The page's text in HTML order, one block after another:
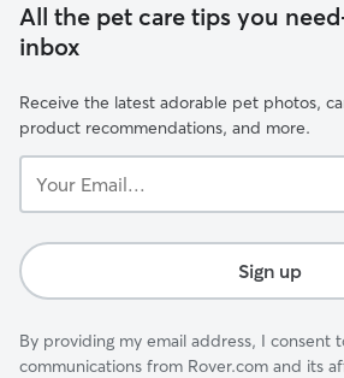
All the pet care tips you
inbox
Receive the latest adorable pet photos,
product recommendations, and more.
Email...
Sign up
By providing my email address, I consent
communications from Rover.com and its